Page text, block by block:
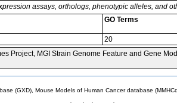
assays, orthologs, phenotypic alleles, and
GO Terms
20
Project, MGI Strain Genome Feature and Gene
(GXD), Mouse Models of Human Cancer database